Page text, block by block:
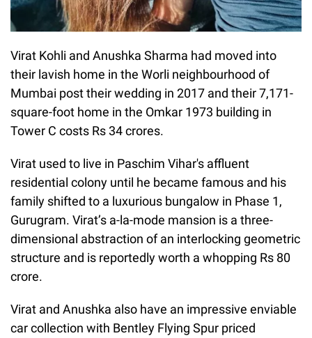
Virat Kohli and Anushka Sharma had moved into
their lavish home in the Worli neighbourhood of
Mumbai post their wedding in 2017 and their 7,171-
square-foot home in the Omkar 1973 building in
Tower C costs Rs 34 crores.
Virat used to live in Paschim Vihar's affluent
residential colony until he became famous and his
family shifted to a luxurious bungalow in Phase 1,
Gurugram. Virat’s a-la-mode mansion is a three-
dimensional abstraction of an interlocking geometric
structure and is reportedly worth a whopping Rs 80
crore.
Virat and Anushka also have an impressive enviable
car collection with Bentley Flying Spur priced